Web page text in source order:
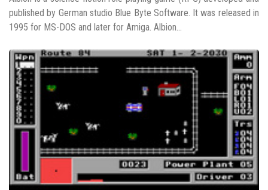
published by German studio Blue Byte Software. It was released in
1995 for MS-DOS and later for Amiga. Albion...